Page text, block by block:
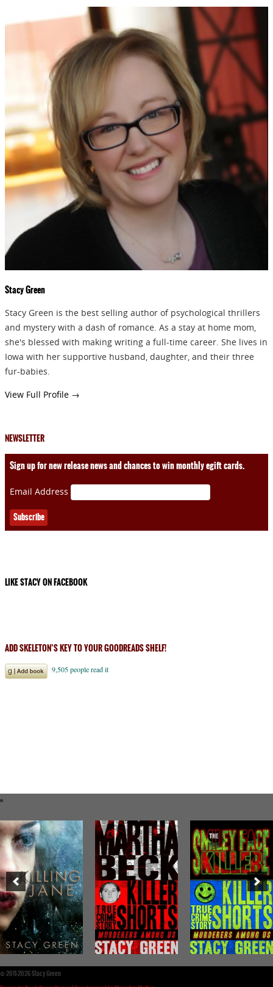
Stacy Green
Stacy Green is the best selling author of psychological thrillers
and mystery with a dash of romance. As a stay at home mom,
she's blessed with making writing a full-time career. She lives in
Iowa with her supportive husband, daughter, and their three
fur-babies.
View Full Profile →
NEWSLETTER
Sign up for new release news and chances to win monthly egift cards.
Email Address
LIKE STACY ON FACEBOOK
ADD SKELETON’S KEY TO YOUR GOODREADS SHELF!
©2011-2026 Stacy Green
NEWSLETTER
Signup for news on new
releases, sales and
GIVEAWAYS!!!
SEND